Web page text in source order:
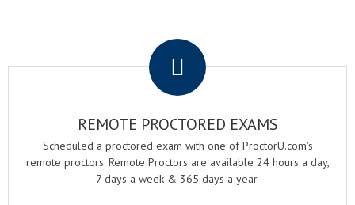
REMOTE PROCTORED EXAMS
Scheduled a proctored exam with one of ProctorU.com's
remote proctors. Remote Proctors are available 24 hours a day,
7 days a week & 365 days a year.